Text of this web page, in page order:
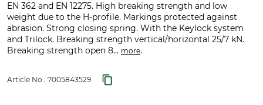
EN 362 and EN 12275. High breaking strength and low
weight due to the H-profile. Markings protected against
abrasion. Strong closing spring. With the Keylock system
and Trilock. Breaking strength vertical/horizontal 25/7 kN.
Breaking strength open 8... more.
Article No.: 7005843529